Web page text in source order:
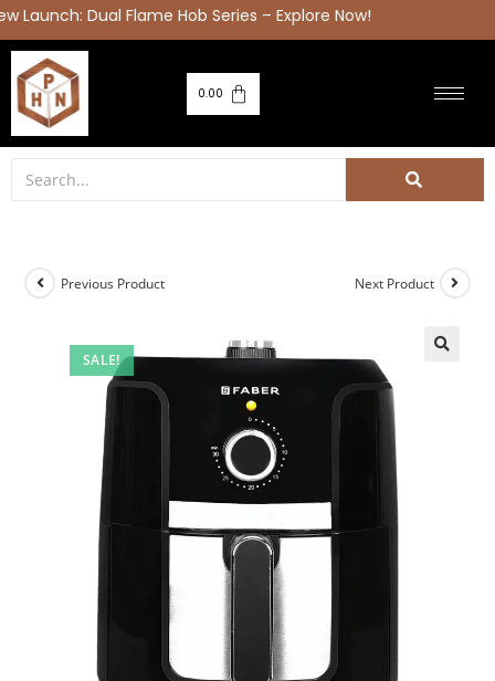
Dual Flame Hob Series – Explore Now!
0.00
SALE!
Previous Product Next Product